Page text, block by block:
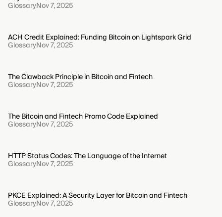
GlossaryNov 7, 2025
ACH Credit Explained: Funding Bitcoin on Lightspark Grid
GlossaryNov 7, 2025
The Clawback Principle in Bitcoin and Fintech
GlossaryNov 7, 2025
The Bitcoin and Fintech Promo Code Explained
GlossaryNov 7, 2025
HTTP Status Codes: The Language of the Internet
GlossaryNov 7, 2025
PKCE Explained: A Security Layer for Bitcoin and Fintech
GlossaryNov 7, 2025